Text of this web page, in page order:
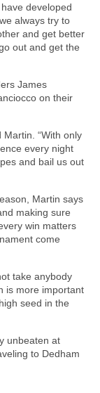
developed
always try to
and get better
out and get the
James
on their
Martin. “With only
every night
and bail us out
Martin says
making sure
win matters
come
take anybody
is more important
seed in the
unbeaten at
to Dedham